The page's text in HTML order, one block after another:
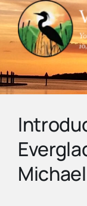
Skip
to
content
News
Events